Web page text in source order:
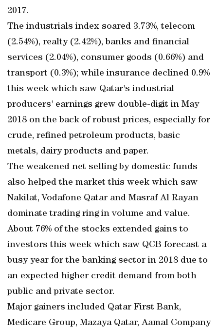
2017.
The industrials index soared 3.73%, telecom
(2.54%), realty (2.42%), banks and financial
services (2.04%), consumer goods (0.66%) and
transport (0.3%); while insurance declined 0.9%
this week which saw Qatar's industrial
producers' earnings grew double-digit in May
2018 on the back of robust prices, especially for
crude, refined petroleum products, basic
metals, dairy products and paper.
The weakened net selling by domestic funds
also helped the market this week which saw
Nakilat, Vodafone Qatar and Masraf Al Rayan
dominate trading ring in volume and value.
About 76% of the stocks extended gains to
investors this week which saw QCB forecast a
busy year for the banking sector in 2018 due to
an expected higher credit demand from both
public and private sector.
Major gainers included Qatar First Bank,
Medicare Group, Mazaya Qatar, Aamal Company